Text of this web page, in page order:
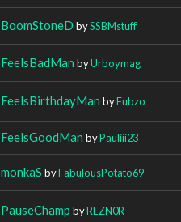
BoomStoneD bySSBMstuff
FeelsBadMan byUrboymag
FeelsBirthdayMan byFubzo
FeelsGoodMan byPauliii23
monkaS byFabulousPotato69
PauseChamp byREZN0R